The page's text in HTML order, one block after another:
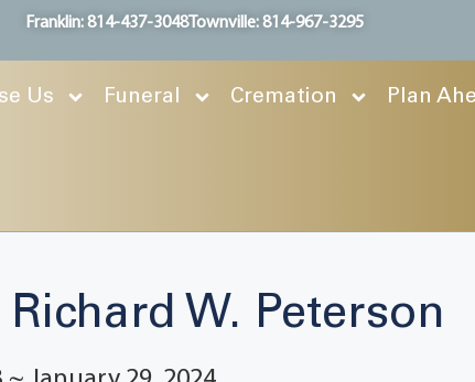
Franklin: 814-437-3048Townville: 814-967-3295
Us Funeral Cremation Plan
Richard W. Peterson